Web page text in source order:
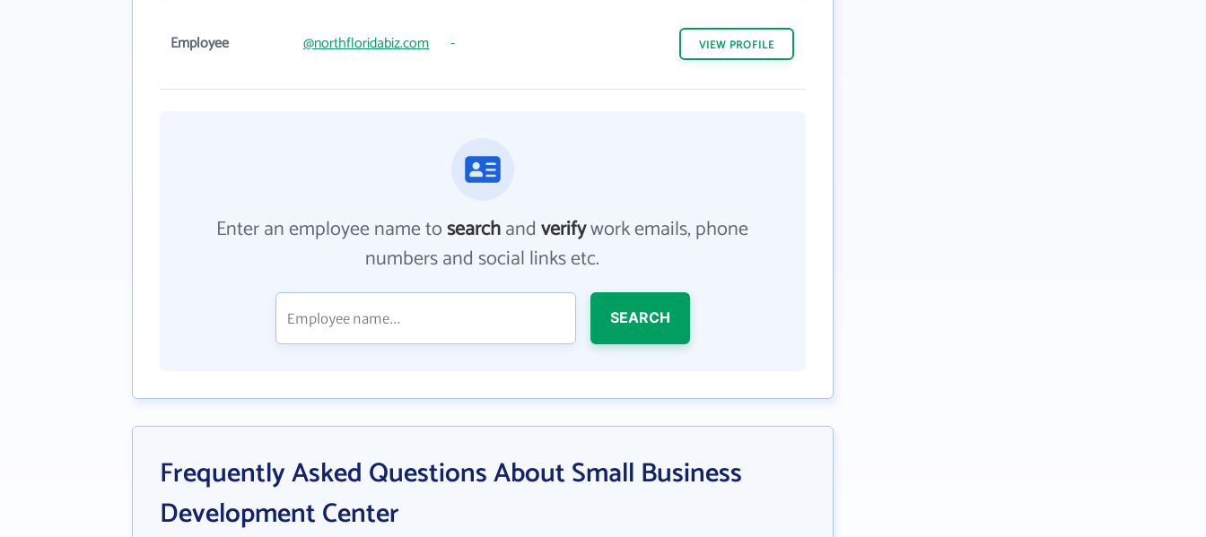
Employee @northfloridabiz.com - VIEW PROFILE
Enter an employee name tosearchandverifywork emails, phone
numbers and social links etc.
SEARCH
Frequently Asked Questions About Small Business
Development Center